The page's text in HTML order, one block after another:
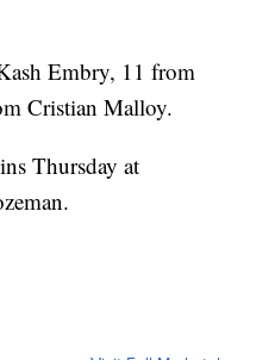
Embry, 11 from
Cristian Malloy.
Thursday at